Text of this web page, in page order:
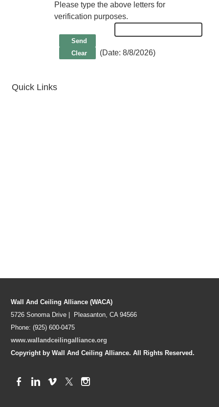
Please type the above letters for
verification purposes.
(Date: 8/8/2026)
Quick Links
Wall And Ceiling Alliance (WACA)
5726 Sonoma Drive | Pleasanton, CA 94566
Phone: (925) 600-0475
www.wallandceilingalliance.org
Copyright by Wall And Ceiling Alliance. All Rights Reserved.